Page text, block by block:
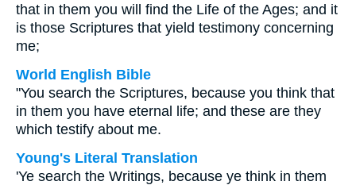
that in them you will find the Life of the Ages; and it
is those Scriptures that yield testimony concerning
me;
World English Bible
"You search the Scriptures, because you think that
in them you have eternal life; and these are they
which testify about me.
Young's Literal Translation
'Ye search the Writings, because ye think in them